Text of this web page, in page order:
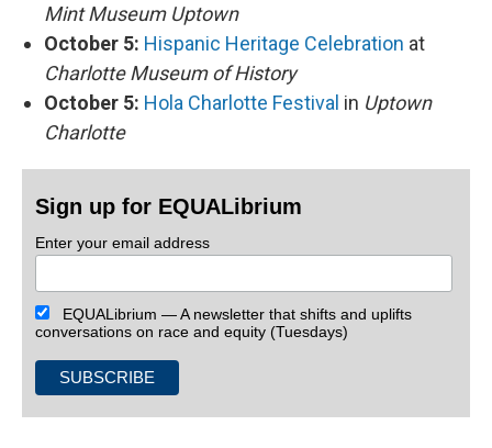
Mint Museum Uptown
October 5: Hispanic Heritage Celebration at
Charlotte Museum of History
October 5: Hola Charlotte Festival in Uptown
Charlotte
Sign up for EQUALibrium
Enter your email address
EQUALibrium — A newsletter that shifts and uplifts
conversations on race and equity (Tuesdays)